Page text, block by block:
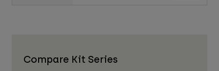
Compare Kit Series